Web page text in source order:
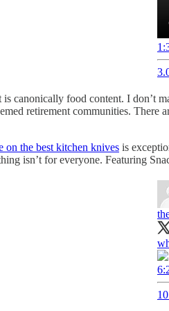
canonically food content. I don’t
retirement communities. There
the best kitchen knives is
isn’t for everyone. Featuring